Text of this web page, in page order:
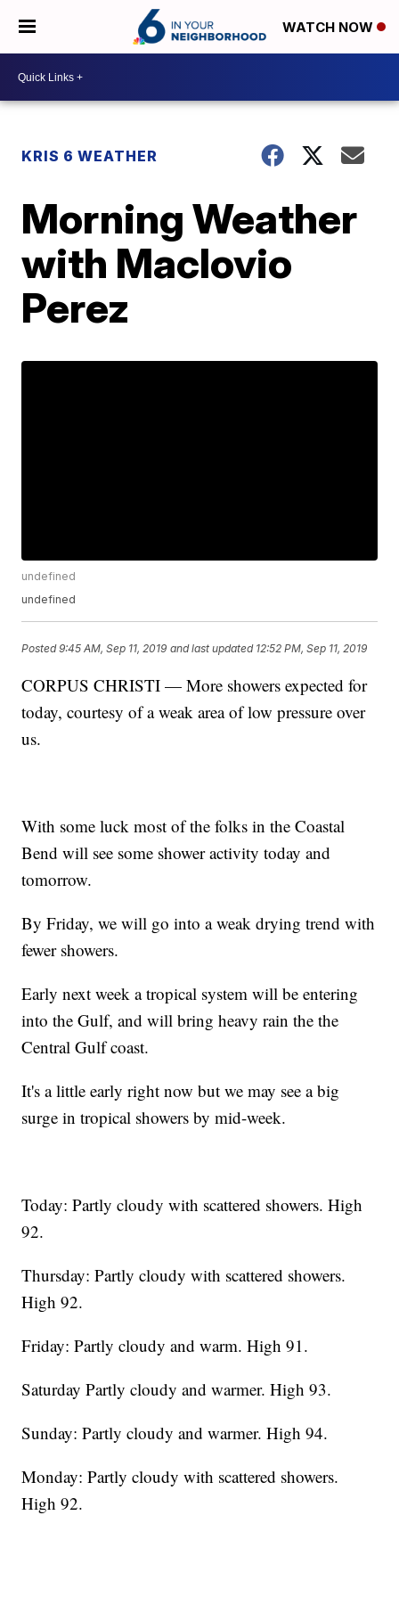
WATCH NOW
KRIS 6 WEATHER
Morning Weather
with Maclovio
Perez
undefined
undefined
Posted9:45 AM, Sep 11, 2019 and last updated 12:52 PM, Sep 11, 2019
CORPUS CHRISTI — More showers expected for
today, courtesy of a weak area of low pressure over
us.
With some luck most of the folks in the Coastal
Bend will see some shower activity today and
tomorrow.
By Friday, we will go into a weak drying trend with
fewer showers.
Early next week a tropical system will be entering
into the Gulf, and will bring heavy rain the the
Central Gulf coast.
It's a little early right now but we may see a big
surge in tropical showers by mid-week.
Today: Partly cloudy with scattered showers. High
92.
Thursday: Partly cloudy with scattered showers.
High 92.
Friday: Partly cloudy and warm. High 91.
Saturday Partly cloudy and warmer. High 93.
Sunday: Partly cloudy and warmer. High 94.
Monday: Partly cloudy with scattered showers.
High 92.